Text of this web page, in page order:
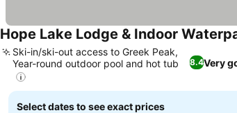
Hope Lake Lodge & Indoor
8.4Very
Ski-in/ski-out access to Greek Peak,
Year-round outdoor pool and hot tub
Select dates to see exact prices